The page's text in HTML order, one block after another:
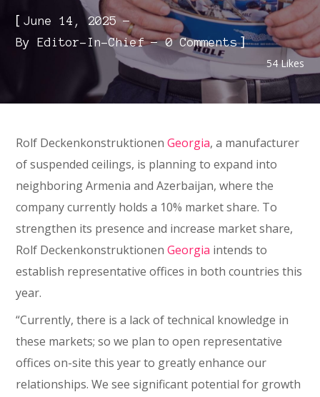
[June 14, 2025
ByEditor-In-Chief 0 Comments]
54Likes
Rolf DeckenkonstruktionenGeorgia, a manufacturer
of suspended ceilings, is planning to expand into
neighboring Armenia and Azerbaijan, where the
company currently holds a 10% market share. To
strengthen its presence and increase market share,
Rolf DeckenkonstruktionenGeorgia intends to
establish representative offices in both countries this
year.
“Currently, there is a lack of technical knowledge in
these markets; so we plan to open representative
offices on-site this year to greatly enhance our
relationships. We see significant potential for growth